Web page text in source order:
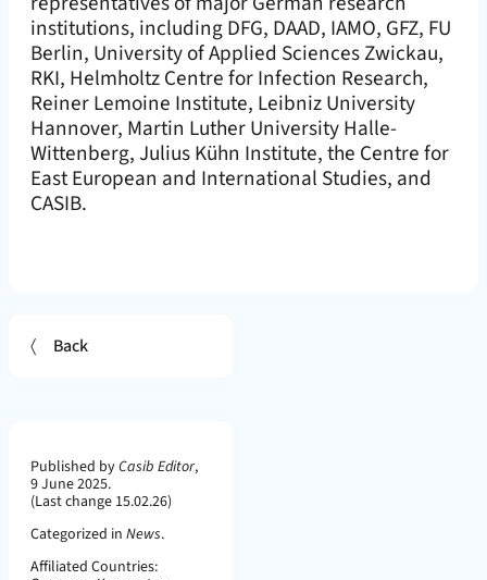
institutions, including DFG, DAAD, IAMO, GFZ, FU
Berlin, University of Applied Sciences Zwickau,
RKI, Helmholtz Centre for Infection Research,
Reiner Lemoine Institute, Leibniz University
Hannover, Martin Luther University Halle-
Wittenberg, Julius Kühn Institute, the Centre for
East European and International Studies, and
CASIB.
Back
Published byCasib Editor,
9 June 2025.
(Last change 15.02.26)
Categorized in News.
Affiliated Countries: